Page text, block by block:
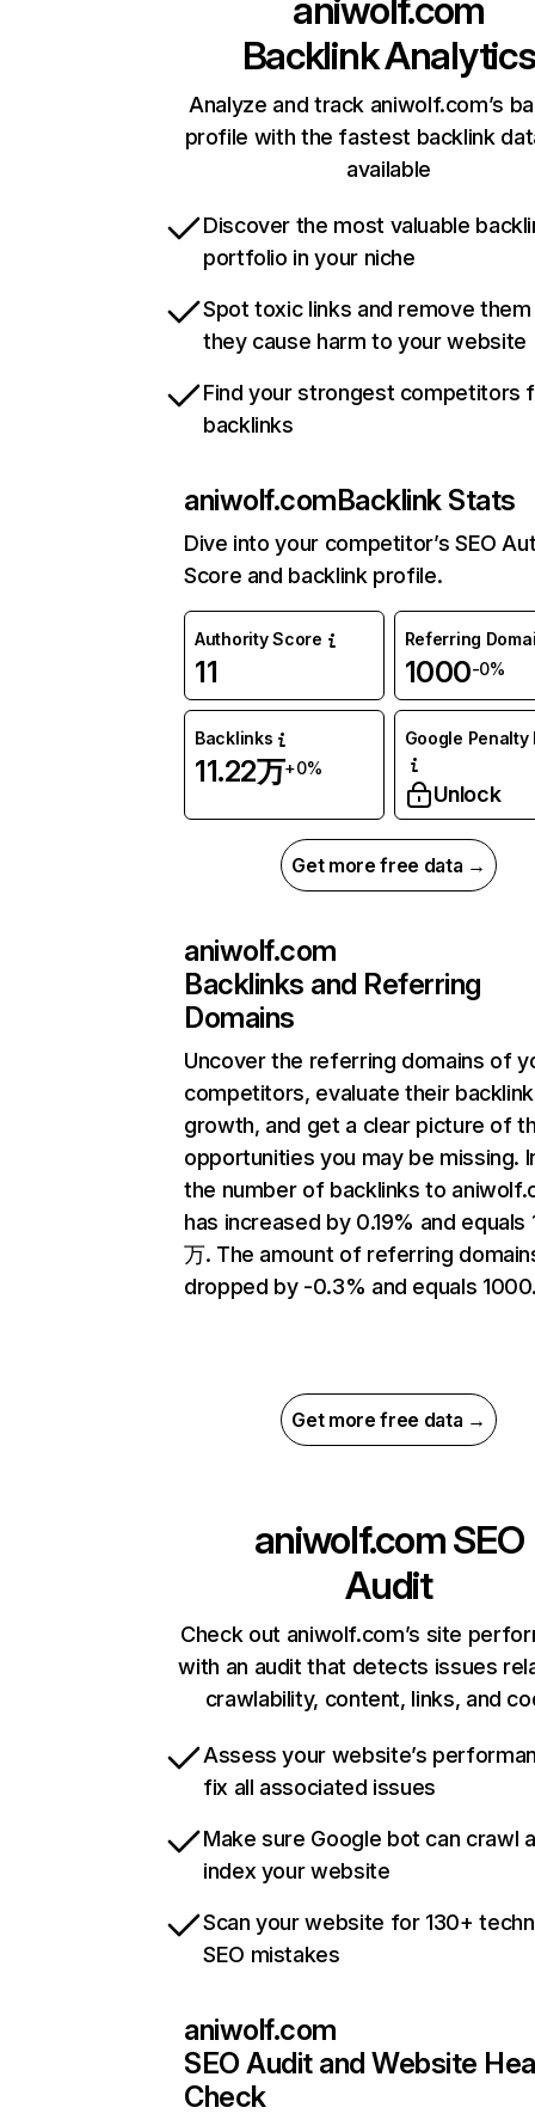
aniwolf.com
Backlink Analytics
Analyze and track aniwolf.com’s
profile with the fastest backlink
available
Discover the most valuable
portfolio in your niche
Spot toxic links and remove
they cause harm to your website
Find your strongest competitors
backlinks
aniwolf.comBacklink Stats
Dive into your competitor’s SEO
Score and backlink profile.
Authority Score
11
Referring
1000-0%
Backlinks
11.22万+0%
Google Penalty
Unlock
Get more free data →
aniwolf.com
Backlinks and Referring
Domains
Uncover the referring domains of
competitors, evaluate their backlink
growth, and get a clear picture of
opportunities you may be missing.
the number of backlinks to
has increased by 0.19% and equals
万. The amount of referring
dropped by -0.3% and equals
Get more free data →
aniwolf.comSEO
Audit
Check out aniwolf.com’s site
with an audit that detects issues
crawlability, content, links, and
Assess your website’s
fix all associated issues
Make sure Google bot can crawl
index your website
Scan your website for 130+
SEO mistakes
aniwolf.com
SEO Audit and Website
Check